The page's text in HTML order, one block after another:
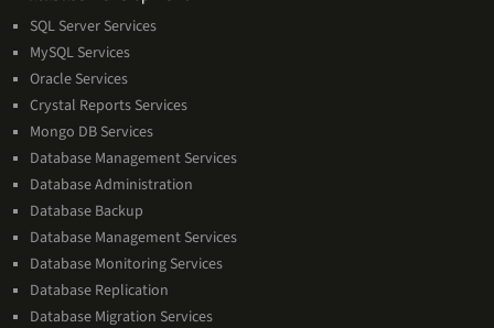
SQL Server Services
MySQL Services
Oracle Services
Crystal Reports Services
Mongo DB Services
Database Management Services
Database Administration
Database Backup
Database Management Services
Database Monitoring Services
Database Replication
Database Migration Services